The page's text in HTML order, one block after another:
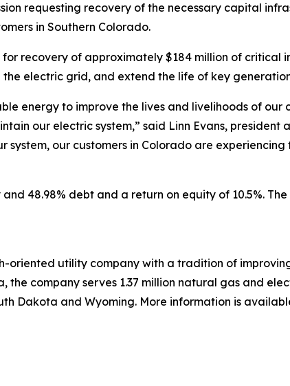
requesting recovery of the necessary capital
in Southern Colorado.
recovery of approximately $184 million of critical
electric grid, and extend the life of key
energy to improve the lives and livelihoods of our
our electric system,” said Linn Evans, president
our customers in Colorado are
48.98% debt and a return on equity of 10.5%.
oriented utility company with a tradition of
company serves 1.37 million natural gas and
Dakota and Wyoming. More information is